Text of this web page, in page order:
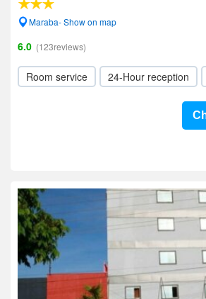
Maraba- Show on map
6.0 (123reviews)
Room service 24-Hour reception